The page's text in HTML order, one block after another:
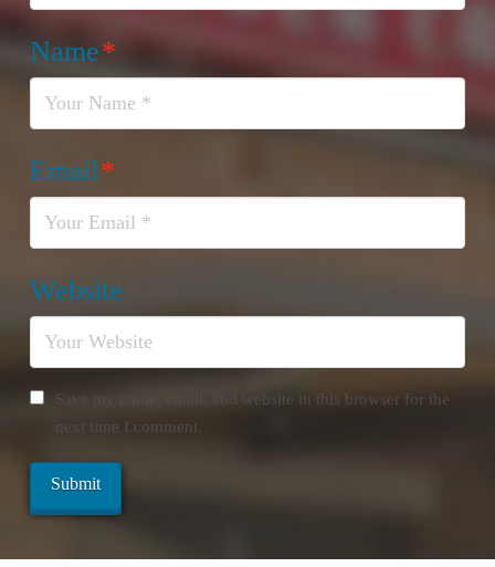
Name*
Email*
Website
Save my name, email, and website in this browser for the
next time I comment.